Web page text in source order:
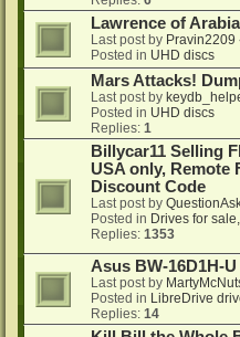
Lawrence of
Last post by Pravin2209
Posted in UHD discs
Mars Attacks!
Last post by
Posted in UHD discs
Replies: 1
Billycar11 Selling
USA only, Remote
Discount Code
Last post by
Posted in Drives for
Replies: 1353
Asus BW-16D1H-
Last post by
Posted in LibreDrive
Replies: 14